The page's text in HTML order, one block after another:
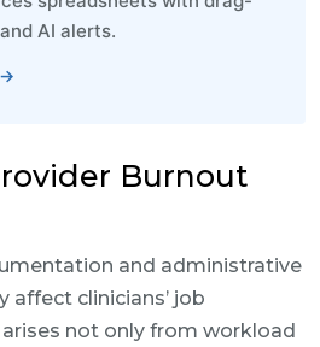
AI alerts.
Burnout
and administrative
affect clinicians’ job
not only from workload